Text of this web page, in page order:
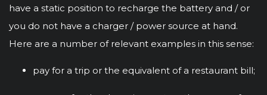
have a static position to recharge the battery and / or
you do not have a charger / power source at hand.
Here are a number of relevant examples in this sense:
pay for a trip or the equivalent of a restaurant bill;